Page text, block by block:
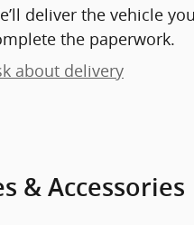
deliver the vehicle
the paperwork.
about delivery
& Accessories